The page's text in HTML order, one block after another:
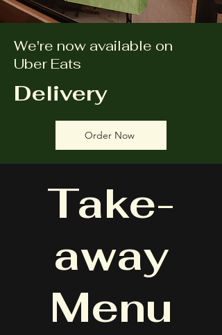
We're now available on
Uber Eats
Delivery
Order Now
Take-
away
Menu